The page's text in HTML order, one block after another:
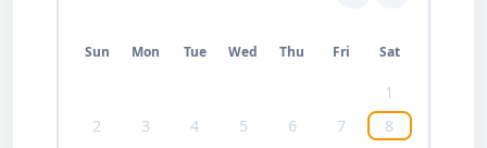
Sun Mon Tue Wed Thu Fri Sat
1
2
3 4 5 6 7
8